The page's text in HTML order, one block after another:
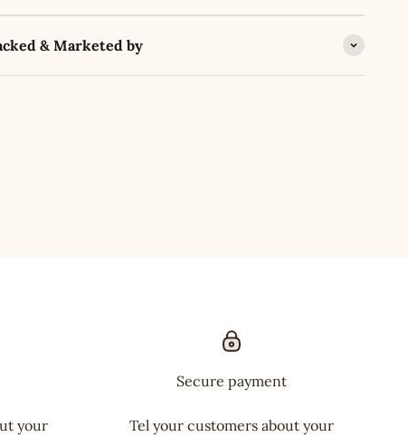
& Marketed by
your
Secure payment
Tel your customers about your